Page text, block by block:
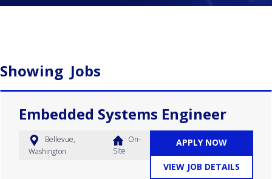
Showing Jobs
Embedded Systems Engineer
Bellevue,
Washington
On-
Site
APPLY NOW
VIEW JOB DETAILS